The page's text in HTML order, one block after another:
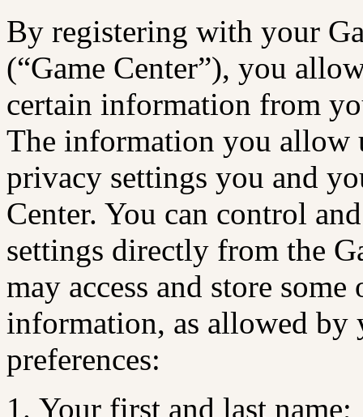
By registering with your
(“Game Center”), you
certain information from
The information you allow
privacy settings you and
Center. You can control
settings directly from the
may access and store
information, as allowed by
preferences:
Your first and last name;